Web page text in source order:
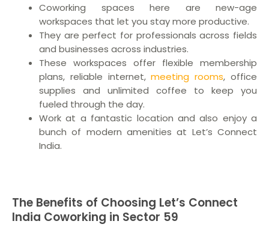
Coworking spaces here are new-age
workspaces that let you stay more productive.
They are perfect for professionals across fields
and businesses across industries.
These workspaces offer flexible membership
plans, reliable internet,meeting rooms, office
supplies and unlimited coffee to keep you
fueled through the day.
Work at a fantastic location and also enjoy a
bunch of modern amenities at Let’s Connect
India.
The Benefits of Choosing Let’s Connect
India Coworking in Sector 59